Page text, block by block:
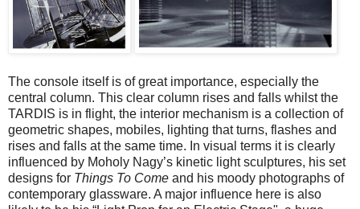
The console itself is of great importance, especially the
central column. This clear column rises and falls whilst the
TARDIS is in flight, the interior mechanism is a collection of
geometric shapes, mobiles, lighting that turns, flashes and
rises and falls at the same time. In visual terms it is clearly
influenced by Moholy Nagy’s kinetic light sculptures, his set
designs for Things To Come and his moody photographs of
contemporary glassware. A major influence here is also